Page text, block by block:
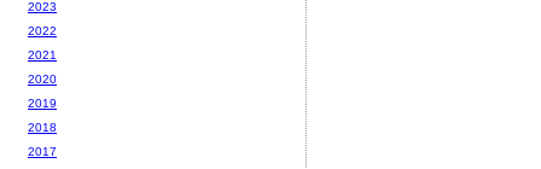
2023
2022
2021
2020
2019
2018
2017